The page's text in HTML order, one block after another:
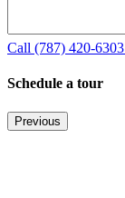
Call (787) 420-6303
Schedule a tour
Previous